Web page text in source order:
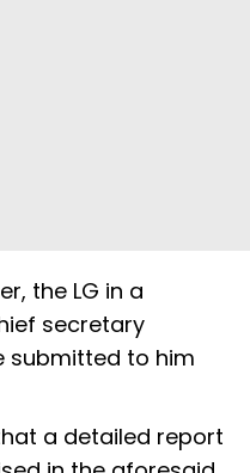
the LG in a
secretary
submitted to him
a detailed report